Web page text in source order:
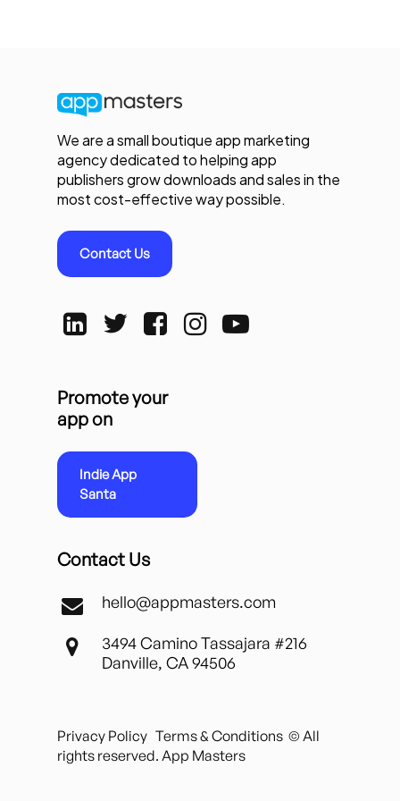
We are a small boutique app marketing
agency dedicated to helping app
publishers grow downloads and sales in the
most cost-effective way possible.
Contact Us
Promote your
app on
Indie App
Santa
Contact Us
hello@appmasters.com
3494 Camino Tassajara #216
Danville, CA 94506
Privacy Policy Terms & Conditions © All
rights reserved. App Masters